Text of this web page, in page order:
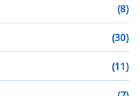
(8)
(30)
(11)